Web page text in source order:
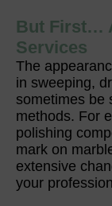
But First…
Services
The
in sweeping,
sometimes be
methods. For
polishing
mark on
extensive
your